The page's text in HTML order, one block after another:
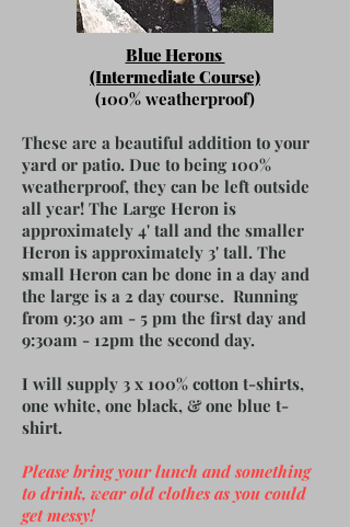
Blue Herons
(Intermediate Course)
(100% weatherproof)
These are a beautiful addition to your
yard or patio. Due to being 100%
weatherproof, they can be left outside
all year! The Large Heron is
approximately 4' tall and the smaller
Heron is approximately 3' tall. The
small Heron can be done in a day and
the large is a 2 day course. Running
from 9:30 am - 5 pm the first day and
9:30am - 12pm the second day.
I will supply 3 x 100% cotton t-shirts,
one white, one black, & one blue t-
shirt.
Please bring your lunch and something
to drink, wear old clothes as you could
get messy!